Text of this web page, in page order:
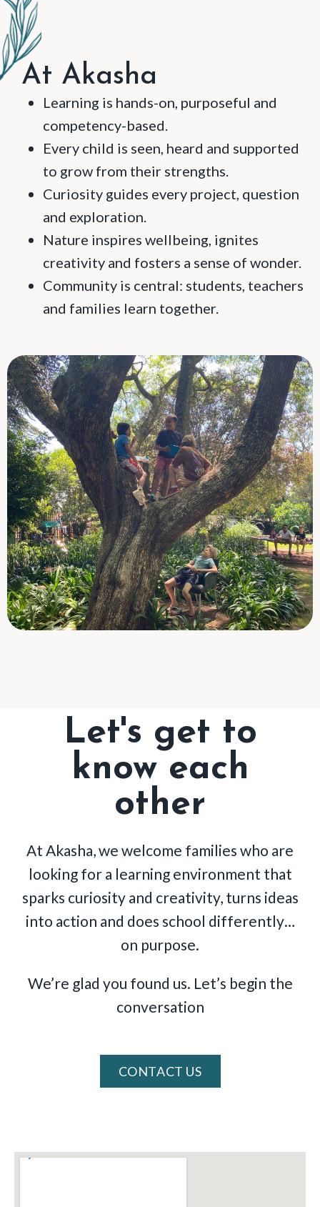
At Akasha
Learning is hands-on, purposeful and
competency-based.
Every child is seen, heard and supported
to grow from their strengths.
Curiosity guides every project, question
and exploration.
Nature inspires wellbeing, ignites
creativity and fosters a sense of wonder.
Community is central: students, teachers
and families learn together.
Let's get to
know each
other
At Akasha, we welcome families who are
looking for a learning environment that
sparks curiosity and creativity, turns ideas
into action and does school differently…
on purpose.
We’re glad you found us. Let’s begin the
conversation
CONTACT US